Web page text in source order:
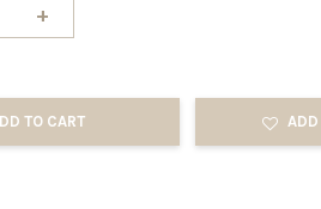
+
TO CART